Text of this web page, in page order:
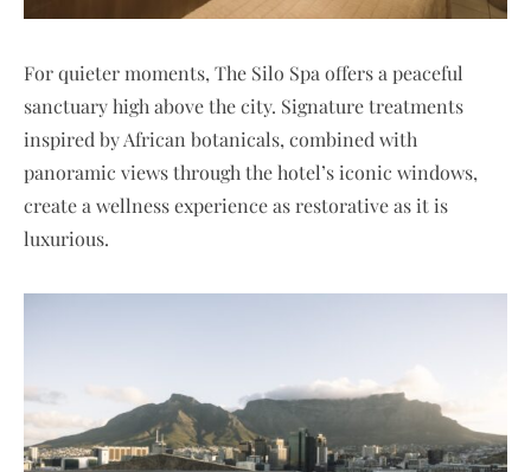
For quieter moments, The Silo Spa offers a peaceful
sanctuary high above the city. Signature treatments
inspired by African botanicals, combined with
panoramic views through the hotel’s iconic windows,
create a wellness experience as restorative as it is
luxurious.